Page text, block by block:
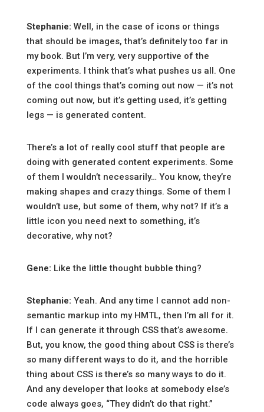
Stephanie: Well, in the case of icons or things
that should be images, that’s definitely too far in
my book. But I’m very, very supportive of the
experiments. I think that’s what pushes us all. One
of the cool things that’s coming out now — it’s not
coming out now, but it’s getting used, it’s getting
legs — is generated content.
There’s a lot of really cool stuff that people are
doing with generated content experiments. Some
of them I wouldn’t necessarily… You know, they’re
making shapes and crazy things. Some of them I
wouldn’t use, but some of them, why not? If it’s a
little icon you need next to something, it’s
decorative, why not?
Gene: Like the little thought bubble thing?
Stephanie: Yeah. And any time I cannot add non-
semantic markup into my HMTL, then I’m all for it.
If I can generate it through CSS that’s awesome.
But, you know, the good thing about CSS is there’s
so many different ways to do it, and the horrible
thing about CSS is there’s so many ways to do it.
And any developer that looks at somebody else’s
code always goes, “They didn’t do that right.”